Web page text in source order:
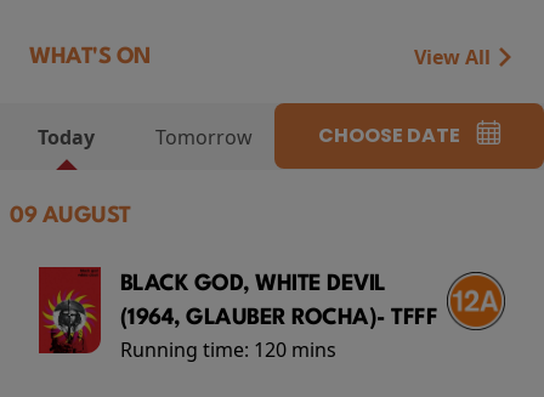
WHAT'S ON View All
Today Tomorrow CHOOSE DATE
09 AUGUST
BLACK GOD, WHITE DEVIL
(1964, GLAUBER ROCHA)- TFFF
Running time: 120 mins